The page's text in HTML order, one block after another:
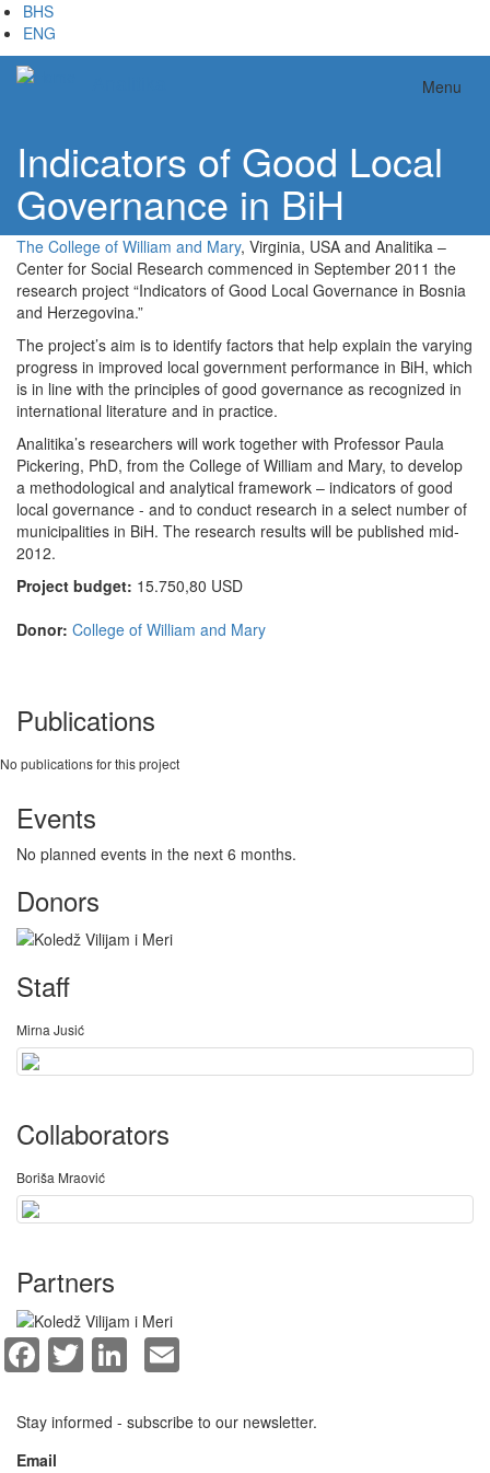
Skip
to
main
content
BHS
ENG
Menu
Indicators of Good Local
Governance in BiH
The College of William and Mary, Virginia, USA and Analitika –
Center for Social Research commenced in September 2011 the
research project “Indicators of Good Local Governance in Bosnia
and Herzegovina.”
The project’s aim is to identify factors that help explain the varying
progress in improved local government performance in BiH, which
is in line with the principles of good governance as recognized in
international literature and in practice.
Analitika’s researchers will work together with Professor Paula
Pickering, PhD, from the College of William and Mary, to develop
a methodological and analytical framework – indicators of good
local governance - and to conduct research in a select number of
municipalities in BiH. The research results will be published mid-
2012.
Project budget: 15.750,80 USD
Donor: College of William and Mary
Publications
No publications for this project
Events
No planned events in the next 6 months.
Donors
Staff
Mirna Jusić
Collaborators
Boriša Mraović
Partners
Facebook
TwitterLinkedIn
Stay informed - subscribe to our newsletter.
Email